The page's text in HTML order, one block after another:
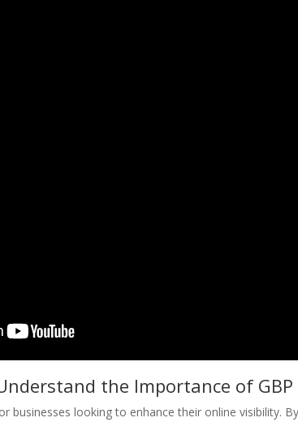
the Importance of
businesses looking to enhance their online visibility.